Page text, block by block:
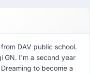
DAV public school.
GN. I'm a second year
to become a